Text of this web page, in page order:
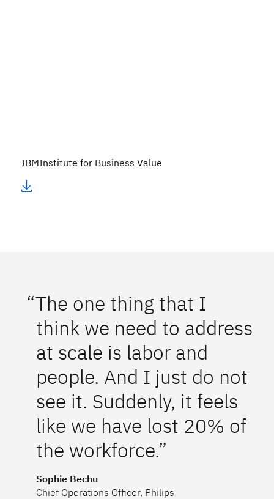
IBMInstitute for Business Value
“The one thing that I
think we need to address
at scale is labor and
people. And I just do not
see it. Suddenly, it feels
like we have lost 20% of
the workforce.”
Sophie Bechu
Chief Operations Officer, Philips